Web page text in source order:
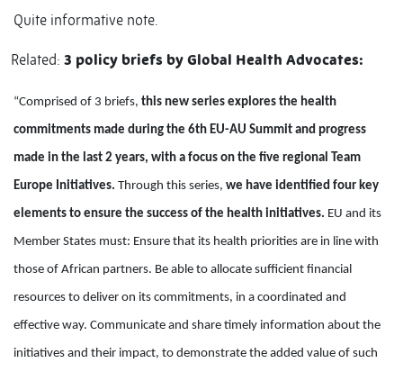
Quite informative note.
Related: 3 policy briefs by Global Health Advocates:
“Comprised of 3 briefs, this new series explores the health
commitments made during the 6th EU-AU Summit and progress
made in the last 2 years, with a focus on the five regional Team
Europe Initiatives. Through this series, we have identified four key
elements to ensure the success of the health initiatives. EU and its
Member States must: Ensure that its health priorities are in line with
those of African partners. Be able to allocate sufficient financial
resources to deliver on its commitments, in a coordinated and
effective way. Communicate and share timely information about the
initiatives and their impact, to demonstrate the added value of such